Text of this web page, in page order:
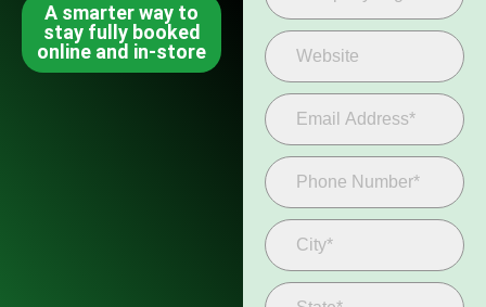
A smarter way to
stay fully booked
online and in-store